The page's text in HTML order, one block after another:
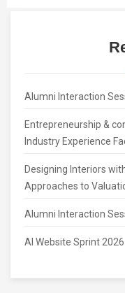
Alumni Interaction
Entrepreneurship &
Industry Experience
Designing Interiors
Approaches to
Alumni Interaction
AI Website Sprint 2026